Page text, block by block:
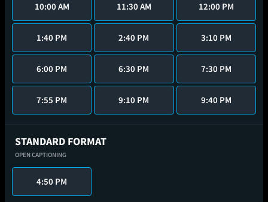
10:00 AM 11:30 AM 12:00 PM
1:40 PM 2:40 PM 3:10 PM
6:00 PM 6:30 PM 7:30 PM
7:55 PM 9:10 PM 9:40 PM
STANDARD FORMAT
OPEN CAPTIONING
4:50 PM